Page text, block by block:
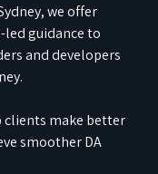
we offer
led guidance to
and developers
clients make better
smoother DA